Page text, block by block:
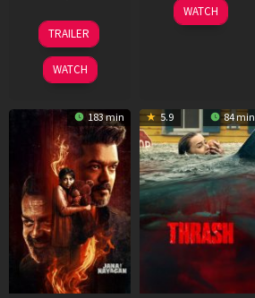
20
Feb
2026
TRAILER
WATCH
15
Apr
WATCH
183 min 5.9 84 min